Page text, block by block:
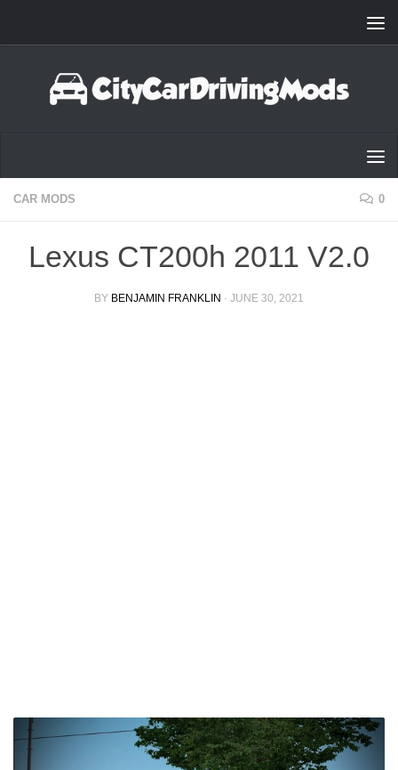
CAR MODS 0
Lexus CT200h 2011 V2.0
BY BENJAMIN FRANKLIN · JUNE 30, 2021